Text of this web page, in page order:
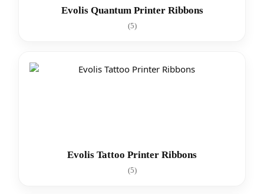
Evolis Quantum Printer Ribbons
(5)
Evolis Tattoo Printer Ribbons
(5)